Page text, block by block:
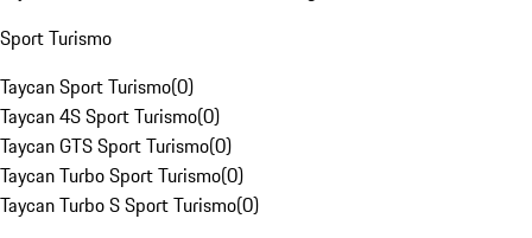
Sport Turismo
Taycan Sport Turismo(0)
Taycan 4S Sport Turismo(0)
Taycan GTS Sport Turismo(0)
Taycan Turbo Sport Turismo(0)
Taycan Turbo S Sport Turismo(0)